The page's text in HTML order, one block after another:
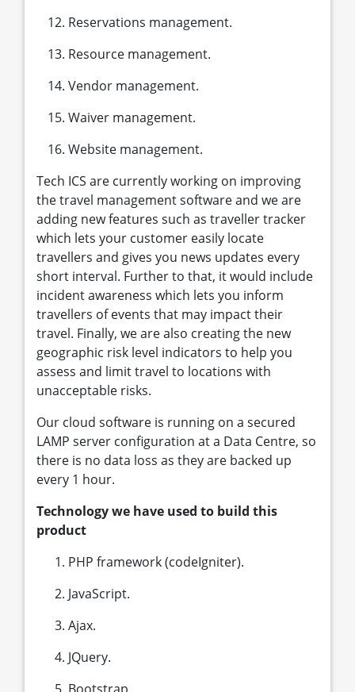
Reservations management.
Resource management.
Vendor management.
Waiver management.
Website management.
Tech ICS are currently working on improving
the travel management software and we are
adding new features such as traveller tracker
which lets your customer easily locate
travellers and gives you news updates every
short interval. Further to that, it would include
incident awareness which lets you inform
travellers of events that may impact their
travel. Finally, we are also creating the new
geographic risk level indicators to help you
assess and limit travel to locations with
unacceptable risks.
Our cloud software is running on a secured
LAMP server configuration at a Data Centre, so
there is no data loss as they are backed up
every 1 hour.
Technology we have used to build this
product
PHP framework (codeIgniter).
JavaScript.
Ajax.
JQuery.